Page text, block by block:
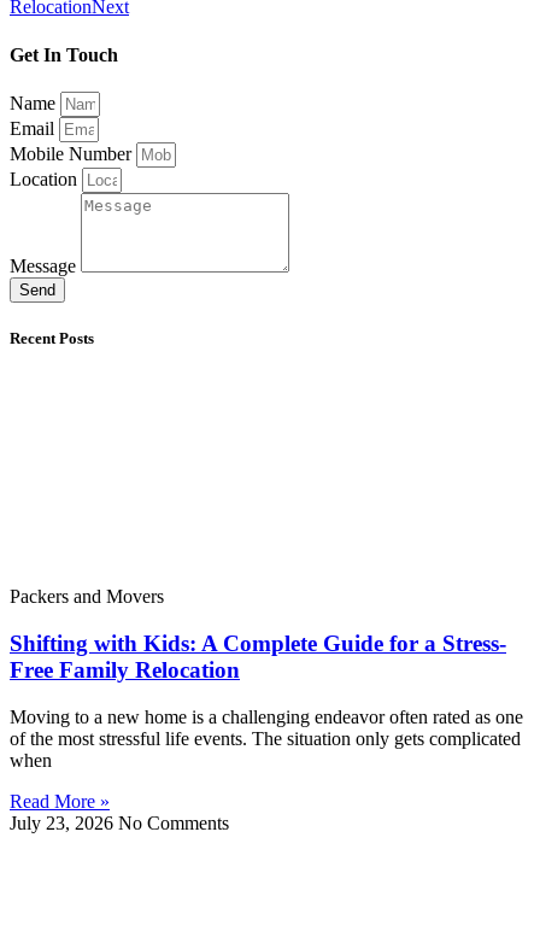
RelocationNext
Get In Touch
Name
Email
Mobile Number
Location
Message
Send
Recent Posts
Packers and Movers
Shifting with Kids: A Complete Guide for a Stress-
Free Family Relocation
Moving to a new home is a challenging endeavor often rated as one
of the most stressful life events. The situation only gets complicated
when
Read More »
July 23, 2026 No Comments